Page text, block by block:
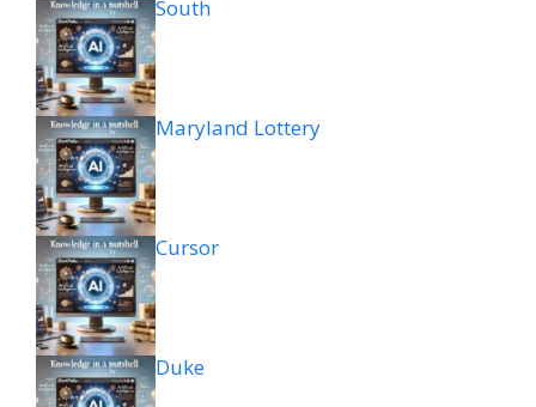
South
Maryland Lottery
Cursor
Duke